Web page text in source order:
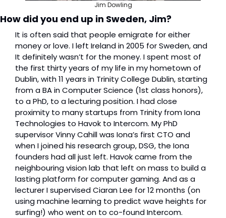
Jim Dowling
How did you end up in Sweden, Jim?
It is often said that people emigrate for either
money or love. I left Ireland in 2005 for Sweden, and
It definitely wasn’t for the money. I spent most of
the first thirty years of my life in my hometown of
Dublin, with 11 years in Trinity College Dublin, starting
from a BA in Computer Science (1st class honors),
to a PhD, to a lecturing position. I had close
proximity to many startups from Trinity from Iona
Technologies to Havok to Intercom. My PhD
supervisor Vinny Cahill was Iona’s first CTO and
when I joined his research group, DSG, the Iona
founders had all just left. Havok came from the
neighbouring vision lab that left on mass to build a
lasting platform for computer gaming. And as a
lecturer I supervised Ciaran Lee for 12 months (on
using machine learning to predict wave heights for
surfing!) who went on to co-found Intercom.